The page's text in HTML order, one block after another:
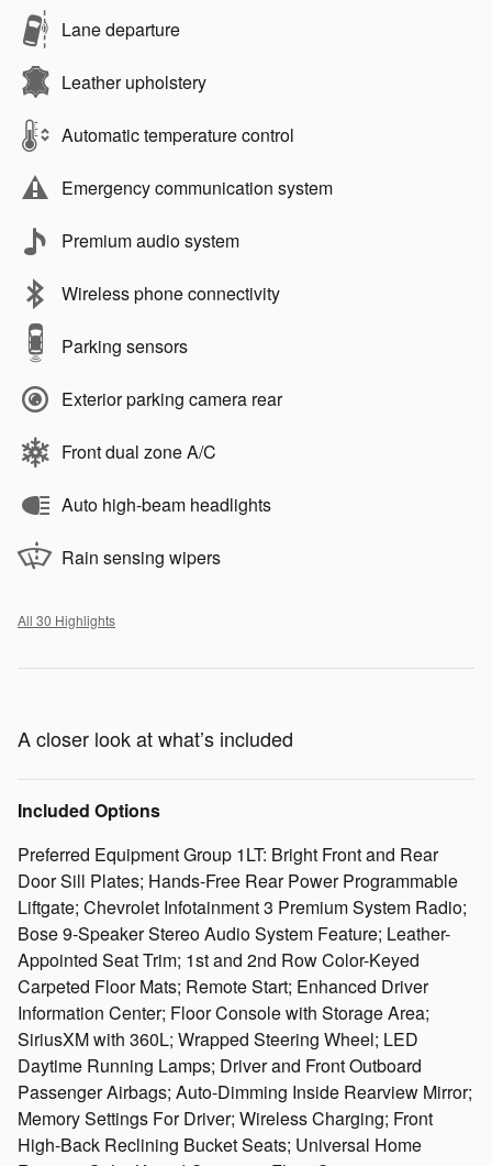
Lane departure
Leather upholstery
Automatic temperature control
Emergency communication system
Premium audio system
Wireless phone connectivity
Parking sensors
Exterior parking camera rear
Front dual zone A/C
Auto high-beam headlights
Rain sensing wipers
All 30 Highlights
A closer look at what’s included
Included Options
Preferred Equipment Group 1LT: Bright Front and Rear
Door Sill Plates; Hands-Free Rear Power Programmable
Liftgate; Chevrolet Infotainment 3 Premium System Radio;
Bose 9-Speaker Stereo Audio System Feature; Leather-
Appointed Seat Trim; 1st and 2nd Row Color-Keyed
Carpeted Floor Mats; Remote Start; Enhanced Driver
Information Center; Floor Console with Storage Area;
SiriusXM with 360L; Wrapped Steering Wheel; LED
Daytime Running Lamps; Driver and Front Outboard
Passenger Airbags; Auto-Dimming Inside Rearview Mirror;
Memory Settings For Driver; Wireless Charging; Front
High-Back Reclining Bucket Seats; Universal Home